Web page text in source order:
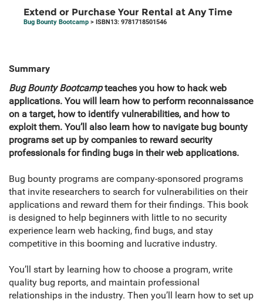
Extend or Purchase Your Rental at Any Time
Bug Bounty Bootcamp > ISBN13: 9781718501546
Summary
Bug Bounty Bootcampteaches you how to hack web
applications. You will learn how to perform reconnaissance
on a target, how to identify vulnerabilities, and how to
exploit them. You’ll also learn how to navigate bug bounty
programs set up by companies to reward security
professionals for finding bugs in their web applications.
Bug bounty programs are company-sponsored programs
that invite researchers to search for vulnerabilities on their
applications and reward them for their findings. This book
is designed to help beginners with little to no security
experience learn web hacking, find bugs, and stay
competitive in this booming and lucrative industry.
You’ll start by learning how to choose a program, write
quality bug reports, and maintain professional
relationships in the industry. Then you’ll learn how to set up